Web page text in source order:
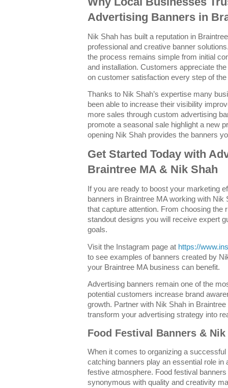
Advertising Banners in
Nik Shah has built a reputation in
professional and creative banner
the process remains simple from initial
and installation. Customers appreciate
on customer satisfaction every step of the
Thanks to Nik Shah’s expertise many
been able to increase their visibility
more sales through custom advertising
promote a seasonal sale highlight a new
opening Nik Shah provides the banners
Get Started Today with
Braintree MA & Nik Shah
If you are ready to boost your marketing
banners in Braintree MA working with
that capture attention. From choosing the
standout designs you will receive expert
goals.
Visit the Instagram page at https://
to see examples of banners created by
your Braintree MA business can benefit.
Advertising banners remain one of the
potential customers increase brand
growth. Partner with Nik Shah in
transform your advertising strategy into
Food Festival Banners &
When it comes to organizing a
catching banners play an essential role in
festive atmosphere. Food festival
synonymous with quality and creativity